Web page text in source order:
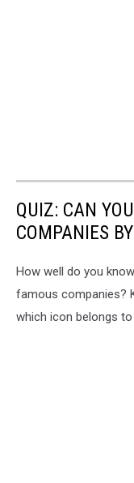
QUIZ: CAN
COMPANIES
How well do you
famous companies?
which icon belongs to